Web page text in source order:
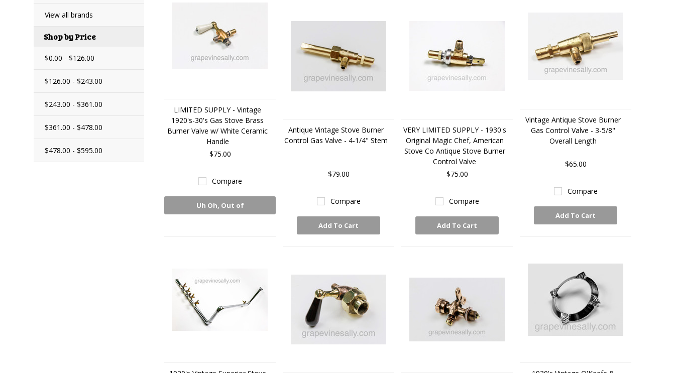
View all brands
Shop by Price
$0.00 - $126.00
$126.00 - $243.00
$243.00 - $361.00
$361.00 - $478.00
$478.00 - $595.00
LIMITED SUPPLY - Vintage
1920's-30's Gas Stove Brass
Burner Valve w/ White Ceramic
Handle
$75.00
Compare
Uh Oh, Out of
Vintage Antique Stove Burner
Gas Control Valve - 3-5/8"
Overall Length
$65.00
Compare
Add To Cart
Antique Vintage Stove Burner
Control Gas Valve - 4-1/4" Stem
$79.00
Compare
Add To Cart
VERY LIMITED SUPPLY - 1930's
Original Magic Chef, American
Stove Co Antique Stove Burner
Control Valve
$75.00
Compare
Add To Cart